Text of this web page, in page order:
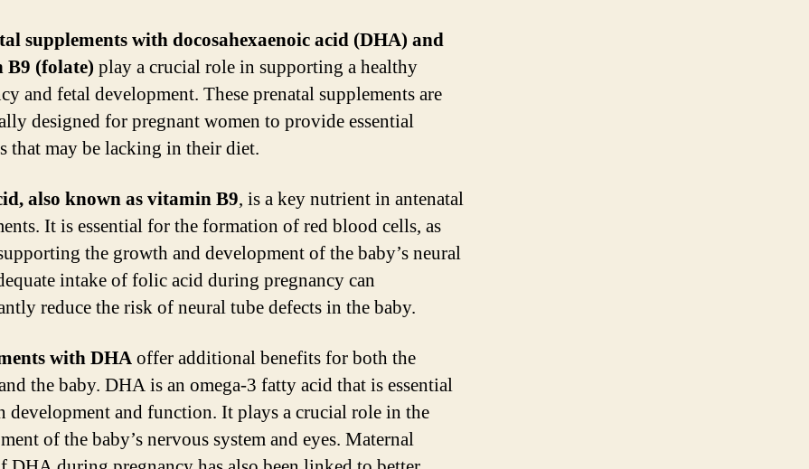
supplements with docosahexaenoic acid (DHA) and
(folate) play a crucial role in supporting a healthy
and fetal development. These prenatal supplements are
designed for pregnant women to provide essential
that may be lacking in their diet.
also known as vitamin B9, is a key nutrient in antenatal
It is essential for the formation of red blood cells, as
the growth and development of the baby’s neural
intake of folic acid during pregnancy can
reduce the risk of neural tube defects in the baby.
with DHAoffer additional benefits for both the
the baby. DHA is an omega-3 fatty acid that is essential
development and function. It plays a crucial role in the
of the baby’s nervous system and eyes. Maternal